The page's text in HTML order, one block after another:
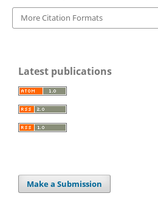
More Citation Formats
Latest publications
Make a Submission